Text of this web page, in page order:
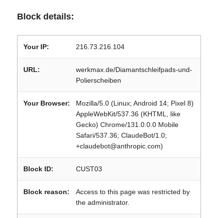
Block details:
Your IP: 216.73.216.104
URL:
werkmax.de/Diamantschleifpads-und-
Polierscheiben
Your Browser:
Mozilla/5.0 (Linux; Android 14; Pixel 8)
AppleWebKit/537.36 (KHTML, like
Gecko) Chrome/131.0.0.0 Mobile
Safari/537.36; ClaudeBot/1.0;
+claudebot@anthropic.com)
Block ID: CUST03
Block reason:
Access to this page was restricted by
the administrator.